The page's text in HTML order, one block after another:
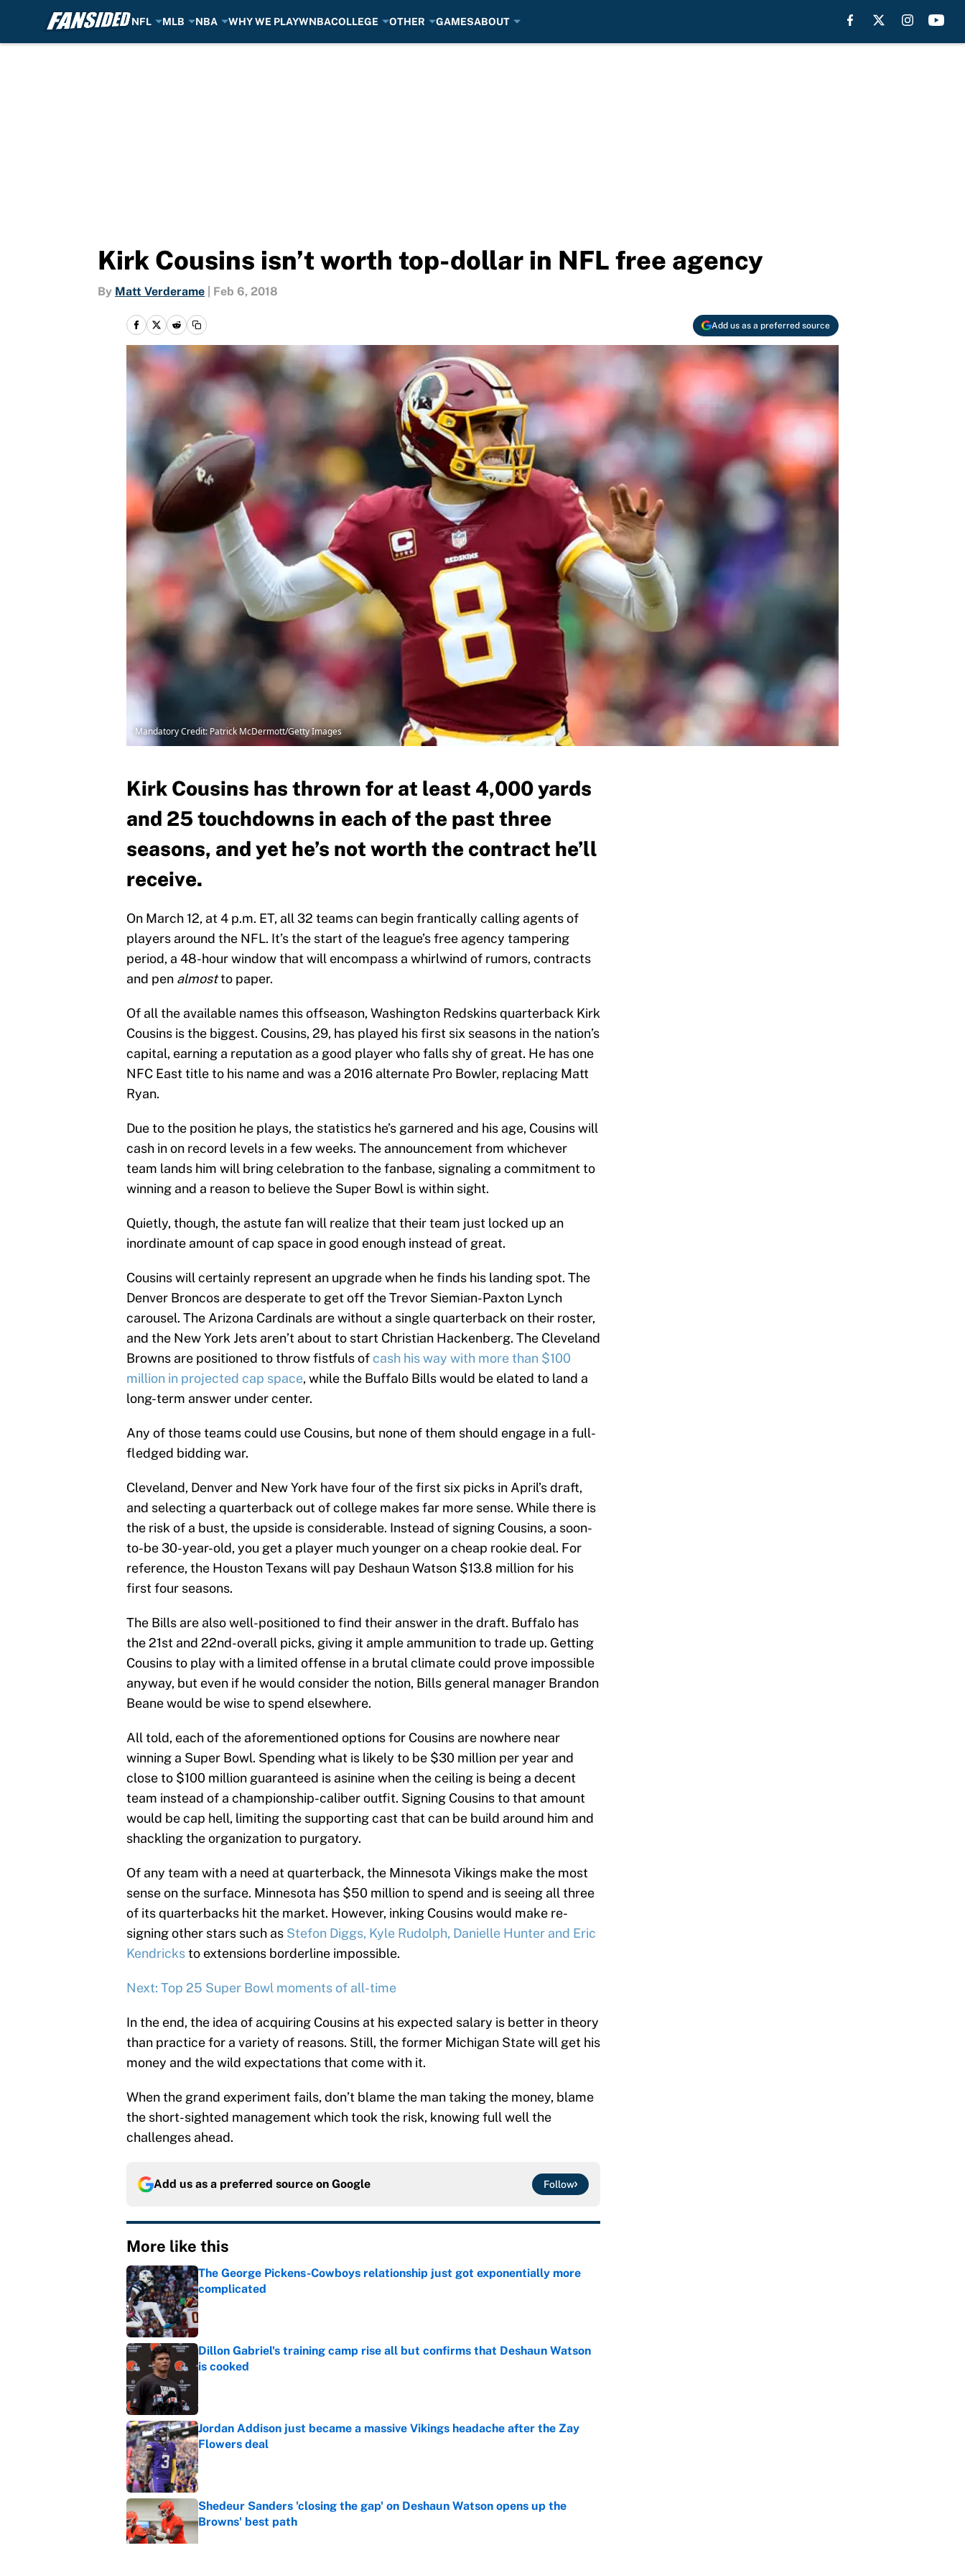
NFL MLB NBA WHY WE PLAYWNBACOLLEGE OTHER GAMESABOUT
Kirk Cousins isn’t worth top-dollar in NFL free agency
By Matt Verderame Feb 6, 2018
Add us as a preferred source
Mandatory Credit: Patrick McDermott/Getty Images
Kirk Cousins has thrown for at least 4,000 yards
and 25 touchdowns in each of the past three
seasons, and yet he’s not worth the contract he’ll
receive.
On March 12, at 4 p.m. ET, all 32 teams can begin frantically calling agents of
players around the NFL. It’s the start of the league’s free agency tampering
period, a 48-hour window that will encompass a whirlwind of rumors, contracts
and pen almostto paper.
Of all the available names this offseason, Washington Redskins quarterback Kirk
Cousins is the biggest. Cousins, 29, has played his first six seasons in the nation’s
capital, earning a reputation as a good player who falls shy of great. He has one
NFC East title to his name and was a 2016 alternate Pro Bowler, replacing Matt
Ryan.
Due to the position he plays, the statistics he’s garnered and his age, Cousins will
cash in on record levels in a few weeks. The announcement from whichever
team lands him will bring celebration to the fanbase, signaling a commitment to
winning and a reason to believe the Super Bowl is within sight.
Quietly, though, the astute fan will realize that their team just locked up an
inordinate amount of cap space in good enough instead of great.
Cousins will certainly represent an upgrade when he finds his landing spot. The
Denver Broncos are desperate to get off the Trevor Siemian-Paxton Lynch
carousel. The Arizona Cardinals are without a single quarterback on their roster,
and the New York Jets aren’t about to start Christian Hackenberg. The Cleveland
Browns are positioned to throw fistfuls of cash his way with more than $100
million in projected cap space, while the Buffalo Bills would be elated to land a
long-term answer under center.
Any of those teams could use Cousins, but none of them should engage in a full-
fledged bidding war.
Cleveland, Denver and New York have four of the first six picks in April’s draft,
and selecting a quarterback out of college makes far more sense. While there is
the risk of a bust, the upside is considerable. Instead of signing Cousins, a soon-
to-be 30-year-old, you get a player much younger on a cheap rookie deal. For
reference, the Houston Texans will pay Deshaun Watson $13.8 million for his
first four seasons.
The Bills are also well-positioned to find their answer in the draft. Buffalo has
the 21st and 22nd-overall picks, giving it ample ammunition to trade up. Getting
Cousins to play with a limited offense in a brutal climate could prove impossible
anyway, but even if he would consider the notion, Bills general manager Brandon
Beane would be wise to spend elsewhere.
All told, each of the aforementioned options for Cousins are nowhere near
winning a Super Bowl. Spending what is likely to be $30 million per year and
close to $100 million guaranteed is asinine when the ceiling is being a decent
team instead of a championship-caliber outfit. Signing Cousins to that amount
would be cap hell, limiting the supporting cast that can be build around him and
shackling the organization to purgatory.
Of any team with a need at quarterback, the Minnesota Vikings make the most
sense on the surface. Minnesota has $50 million to spend and is seeing all three
of its quarterbacks hit the market. However, inking Cousins would make re-
signing other stars such as Stefon Diggs, Kyle Rudolph, Danielle Hunter and Eric
Kendricksto extensions borderline impossible.
Next: Top 25 Super Bowl moments of all-time
In the end, the idea of acquiring Cousins at his expected salary is better in theory
than practice for a variety of reasons. Still, the former Michigan State will get his
money and the wild expectations that come with it.
When the grand experiment fails, don’t blame the man taking the money, blame
the short-sighted management which took the risk, knowing full well the
challenges ahead.
Add us as a preferred source on Google Follow
More like this
The George Pickens-Cowboys relationship just got exponentially more
complicated
Published by on Invalid Date
Dillon Gabriel's training camp rise all but confirms that Deshaun Watson
is cooked
Jordan Addison just became a massive Vikings headache after the Zay
Flowers deal
Published by on Invalid Date
Shedeur Sanders 'closing the gap' on Deshaun Watson opens up the
Browns' best path